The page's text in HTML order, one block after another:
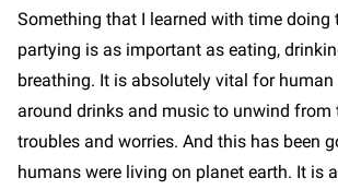
Something that I learned with time doing
partying is as important as eating,
breathing. It is absolutely vital for
around drinks and music to unwind from
troubles and worries. And this has been
humans were living on planet earth. It is